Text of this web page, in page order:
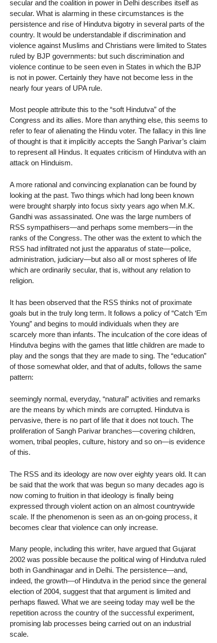
secular and the coalition in power in Delhi describes itself as
secular. What is alarming in these circumstances is the
persistence and rise of Hindutva bigotry in several parts of the
country. It would be understandable if discrimination and
violence against Muslims and Christians were limited to States
ruled by BJP governments: but such discrimination and
violence continue to be seen even in States in which the BJP
is not in power. Certainly they have not become less in the
nearly four years of UPA rule.
Most people attribute this to the “soft Hindutva” of the
Congress and its allies. More than anything else, this seems to
refer to fear of alienating the Hindu voter. The fallacy in this line
of thought is that it implicitly accepts the Sangh Parivar’s claim
to represent all Hindus. It equates criticism of Hindutva with an
attack on Hinduism.
A more rational and convincing explanation can be found by
looking at the past. Two things which had long been known
were brought sharply into focus sixty years ago when M.K.
Gandhi was assassinated. One was the large numbers of
RSS sympathisers—and perhaps some members—in the
ranks of the Congress. The other was the extent to which the
RSS had infiltrated not just the apparatus of state—police,
administration, judiciary—but also all or most spheres of life
which are ordinarily secular, that is, without any relation to
religion.
It has been observed that the RSS thinks not of proximate
goals but in the truly long term. It follows a policy of “Catch ‘Em
Young” and begins to mould individuals when they are
scarcely more than infants. The inculcation of the core ideas of
Hindutva begins with the games that little children are made to
play and the songs that they are made to sing. The “education”
of those somewhat older, and that of adults, follows the same
pattern:
seemingly normal, everyday, “natural” activities and remarks
are the means by which minds are corrupted. Hindutva is
pervasive, there is no part of life that it does not touch. The
proliferation of Sangh Parivar branches—covering children,
women, tribal peoples, culture, history and so on—is evidence
of this.
The RSS and its ideology are now over eighty years old. It can
be said that the work that was begun so many decades ago is
now coming to fruition in that ideology is finally being
expressed through violent action on an almost countrywide
scale. If the phenomenon is seen as an on-going process, it
becomes clear that violence can only increase.
Many people, including this writer, have argued that Gujarat
2002 was possible because the political wing of Hindutva ruled
both in Gandhinagar and in Delhi. The persistence—and,
indeed, the growth—of Hindutva in the period since the general
election of 2004, suggest that that argument is limited and
perhaps flawed. What we are seeing today may well be the
repetition across the country of the successful experiment,
promising lab processes being carried out on an industrial
scale.